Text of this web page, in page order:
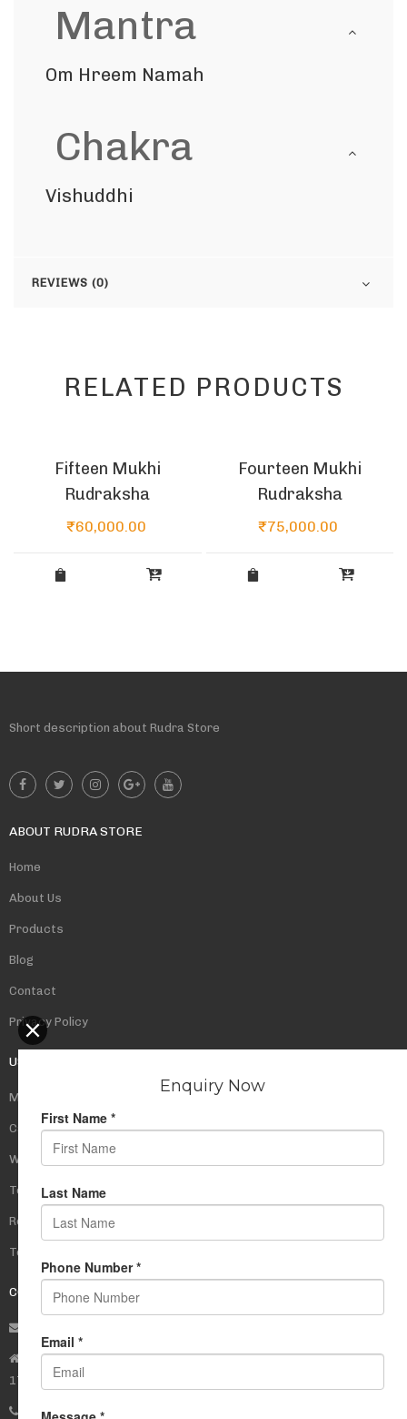
Mantra
Om Hreem Namah
Chakra
Vishuddhi
REVIEWS (0)
RELATED PRODUCTS
Fifteen Mukhi
Rudraksha
₹60,000.00
Fourteen Mukhi
Rudraksha
₹75,000.00
Short description about Rudra Store
ABOUT RUDRA STORE
Home
About Us
Products
Blog
Contact
Privacy Policy
USEFUL LINKS
My Account
Cart
Wishlist
Testimonials
Returns Policy
Terms Of Use
CONTACT US
Address:Rudra Universe Spiritual Sciences Pvt. Ltd.
17, R- Plazzia, Swastik Regalia, Waghbil, Thane (W) - 400615
Phone:+91 22 25972710